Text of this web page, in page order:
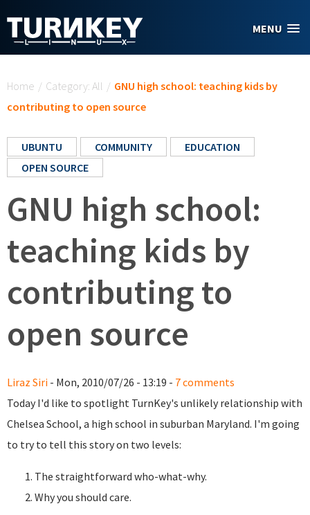
MENU
Home / Category: All / GNU high school: teaching kids by
contributing to open source
UBUNTU COMMUNITY
EDUCATION
OPEN SOURCE
GNU high school:
teaching kids by
contributing to
open source
Liraz Siri - Mon, 2010/07/26 - 13:19 - 7 comments
Today I'd like to spotlight TurnKey's unlikely relationship with
Chelsea School, a high school in suburban Maryland. I'm going
to try to tell this story on two levels:
The straightforward who-what-why.
Why you should care.